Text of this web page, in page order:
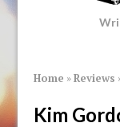
Home »Reviews
Kim